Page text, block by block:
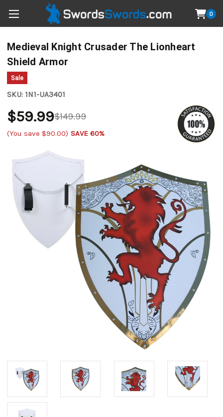
0
Medieval Knight Crusader The Lionheart
Shield Armor
Sale
SKU: 1N1-UA3401
$149.99
$59.99
(You save $90.00) SAVE 60%